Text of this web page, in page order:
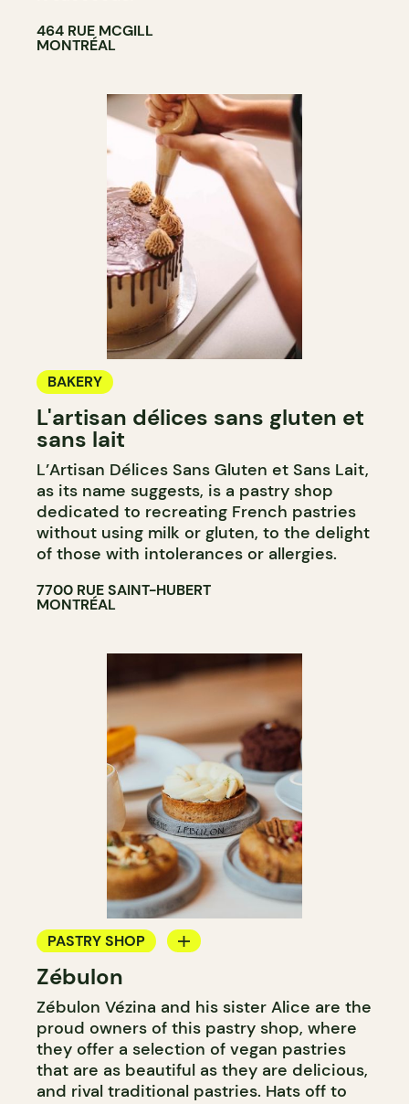
464 RUE MCGILL
MONTRÉAL
BAKERY
L'artisan délices sans gluten et
sans lait
L’Artisan Délices Sans Gluten et Sans Lait,
as its name suggests, is a pastry shop
dedicated to recreating French pastries
without using milk or gluten, to the delight
of those with intolerances or allergies.
7700 RUE SAINT-HUBERT
MONTRÉAL
PASTRY SHOP
BAKERY
Zébulon
Zébulon Vézina and his sister Alice are the
proud owners of this pastry shop, where
they offer a selection of vegan pastries
that are as beautiful as they are delicious,
and rival traditional pastries. Hats off to